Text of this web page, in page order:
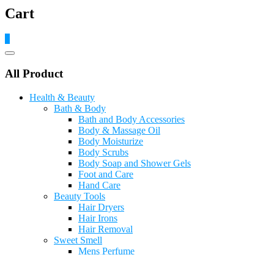
Cart
Catalog
All Product
Health & Beauty
Bath & Body
Bath and Body Accessories
Body & Massage Oil
Body Moisturize
Body Scrubs
Body Soap and Shower Gels
Foot and Care
Hand Care
Beauty Tools
Hair Dryers
Hair Irons
Hair Removal
Sweet Smell
Mens Perfume